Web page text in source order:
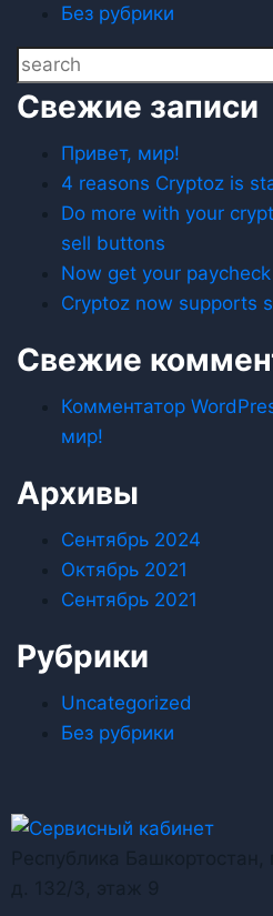
Без рубрики
Свежие записи
Привет, мир!
4 reasons Cryptoz is
Do more with your
sell buttons
Now get your
Cryptoz now supports
Свежие
Комментатор
мир!
Архивы
Сентябрь 2024
Октябрь 2021
Сентябрь 2021
Рубрики
Uncategorized
Без рубрики